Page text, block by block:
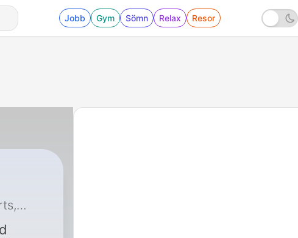
Jobb Gym Sömn Relax Resor
Matt Roberts, John Roberts, Mark Roberts